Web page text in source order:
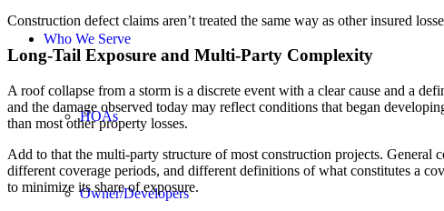
Who We Serve
HOAs
Owner/Developers
Construction defect claims aren’t treated the same way as other insured
Long-Tail Exposure and Multi-Party Complexity
A roof collapse from a storm is a discrete event with a clear cause and a
and the damage observed today may reflect conditions that began
than most other property losses.
Add to that the multi-party structure of most construction projects. General
different coverage periods, and different definitions of what constitutes a
to minimize its share of exposure.